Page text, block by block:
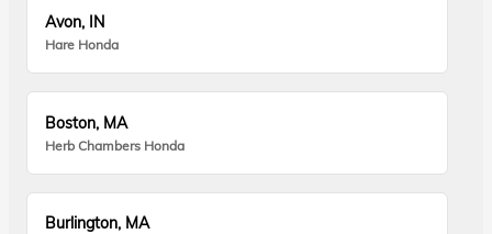
Avon, IN
Hare Honda
Boston, MA
Herb Chambers Honda
Burlington, MA